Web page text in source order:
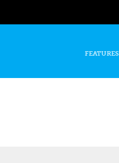
FEATURES